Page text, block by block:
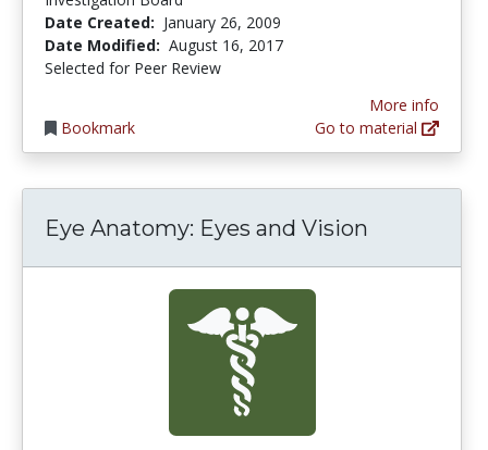
Date Created: January 26, 2009
Date Modified: August 16, 2017
Selected for Peer Review
Bookmark
More info
Go to material
Eye Anatomy: Eyes and Vision